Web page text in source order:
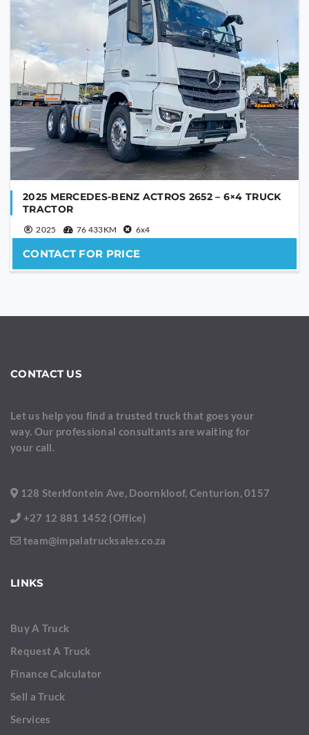
2025 MERCEDES-BENZ ACTROS 2652 – 6×4 TRUCK
TRACTOR
2025 76 433KM 6x4
CONTACT FOR PRICE
CONTACT US
Let us help you find a trusted truck that goes your
way. Our professional consultants are waiting for
your call.
128 Sterkfontein Ave, Doornkloof, Centurion, 0157
+27 12 881 1452 (Office)
team@impalatrucksales.co.za
LINKS
Buy A Truck
Request A Truck
Finance Calculator
Sell a Truck
Services